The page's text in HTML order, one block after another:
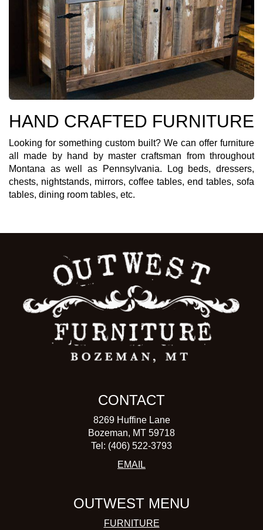
HAND CRAFTED FURNITURE
Looking for something custom built? We can offer furniture
all made by hand by master craftsman from throughout
Montana as well as Pennsylvania. Log beds, dressers,
chests, nightstands, mirrors, coffee tables, end tables, sofa
tables, dining room tables, etc.
CONTACT
8269 Huffine Lane
Bozeman, MT 59718
Tel: (406) 522-3793
EMAIL
OUTWEST MENU
FURNITURE